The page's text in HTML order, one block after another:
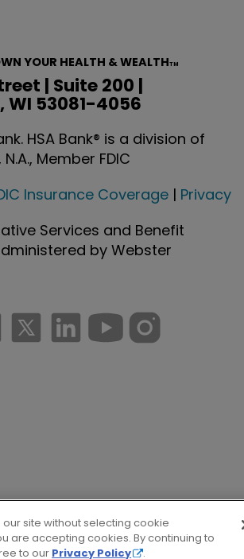
YOUR HEALTH & WEALTHTM
| Suite 200 |
WI 53081-4056
HSA Bank® is a division of
Member FDIC
Insurance Coverage | Privacy
Services and Benefit
by Webster
our site without selecting cookie
are accepting cookies. By continuing to
to our Privacy Policy .